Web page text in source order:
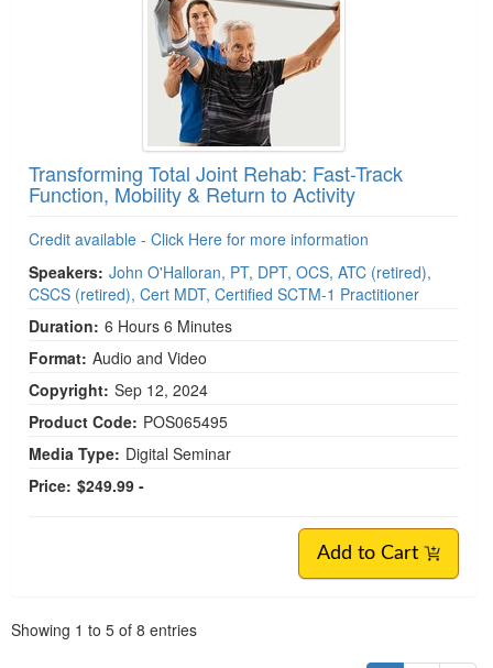
Transforming Total Joint Rehab: Fast-Track
Function, Mobility & Return to Activity
Credit available - Click Here for more information
Speakers: John O'Halloran, PT, DPT, OCS, ATC (retired),
CSCS (retired), Cert MDT, Certified SCTM-1 Practitioner
Duration: 6 Hours 6 Minutes
Format: Audio and Video
Copyright: Sep 12, 2024
Product Code: POS065495
Media Type: Digital Seminar
Price: $249.99 -
Add to Cart
Showing 1 to 5 of 8 entries